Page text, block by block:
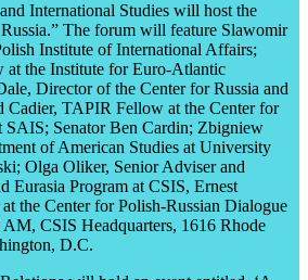
International Studies will host the
The forum will feature Slawomir
Institute of International Affairs;
at the Institute for Euro-Atlantic
Director of the Center for Russia and
TAPIR Fellow at the Center for
SAIS; Senator Ben Cardin; Zbigniew
of American Studies at University
Olga Oliker, Senior Adviser and
Eurasia Program at CSIS, Ernest
the Center for Polish-Russian Dialogue
CSIS Headquarters, 1616 Rhode
D.C.